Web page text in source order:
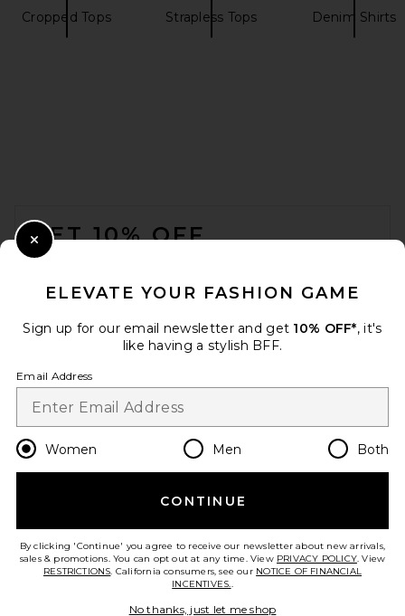
Cropped Tops Strapless Tops Denim Shirts
GET 10% OFF
Opt out at any time. privacy policy
Change Country Regions
en USD
HELP US IMPROVE!
ELEVATE YOUR FASHION GAME
Sign up for our email newsletter and get 10% OFF*, it's
like having a stylish BFF.
Email Address
Women Men Both
CONTINUE
By clicking 'Continue' you agree to receive our newsletter about new arrivals,
sales & promotions. You can opt out at any time. View PRIVACY POLICY. View
RESTRICTIONS. California consumers, see our NOTICE OF FINANCIAL
INCENTIVES..
No thanks, just let me shop
Close Modal